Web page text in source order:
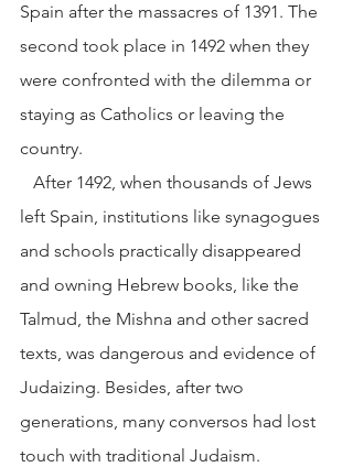
Spain after the massacres of 1391. The
second took place in 1492 when they
were confronted with the dilemma or
staying as Catholics or leaving the
country.
left Spain, institutions like synagogues
and schools practically disappeared
and owning Hebrew books, like the
Talmud, the Mishna and other sacred
texts, was dangerous and evidence of
Judaizing. Besides, after two
generations, many conversos had lost
touch with traditional Judaism.